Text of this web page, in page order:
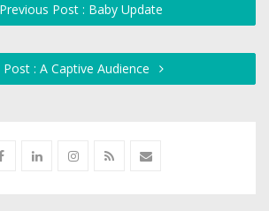
Previous Post : Baby Update
: A Captive Audience